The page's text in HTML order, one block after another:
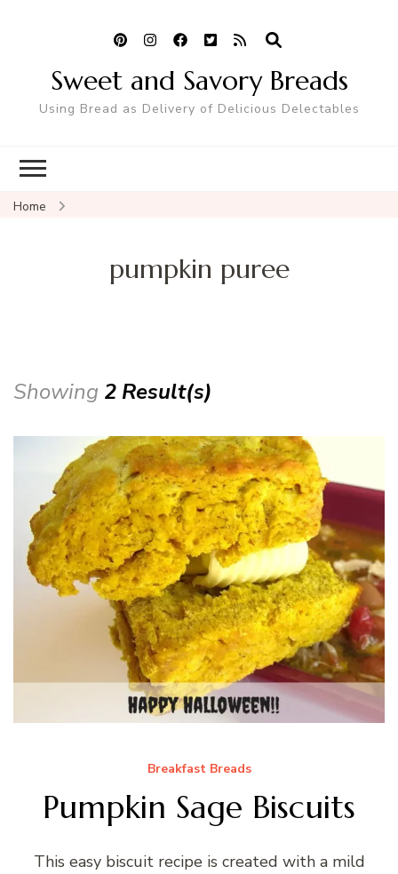
Sweet and Savory Breads
Using Bread as Delivery of Delicious Delectables
Home
pumpkin puree
Showing 2 Result(s)
Breakfast Breads
Pumpkin Sage Biscuits
This easy biscuit recipe is created with a mild